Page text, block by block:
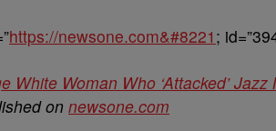
https://newsone.com&#8221 ;
White Woman Who ‘Attacked’
on newsone.com